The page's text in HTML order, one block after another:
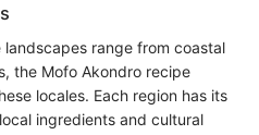
range from coastal
the Mofo Akondro recipe
locales. Each region has its
ingredients and cultural